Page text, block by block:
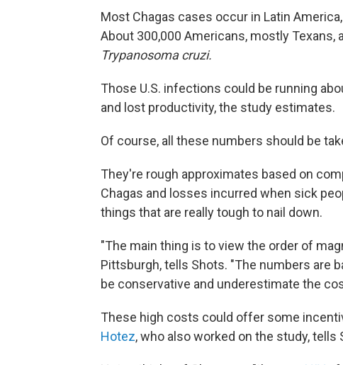
Most Chagas cases occur in Latin
About 300,000 Americans, mostly Texans,
Trypanosoma cruzi.
Those U.S. infections could be running
and lost productivity, the study estimates.
Of course, all these numbers should be
They're rough approximates based on
Chagas and losses incurred when sick
things that are really tough to nail down.
"The main thing is to view the order of
Pittsburgh, tells Shots. "The numbers are
be conservative and underestimate the
These high costs could offer some
Hotez, who also worked on the study, tells